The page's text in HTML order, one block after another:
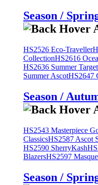
Season /
HS2526 Eco-Traveller
CollectionHS2616
HS2636 Summer Target
Summer AscotHS2647
Season /
HS2543 Masterpiece
ClassicsHS2587 Ascot
HS2590 SherryKash
BlazersHS2597
Season /